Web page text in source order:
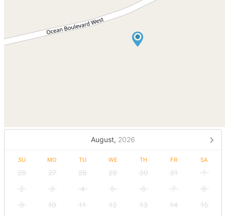
August, 2026
SU MO TU WE TH FR SA
26 27 28 29 30 31
1
2
3 4 5 6 7
8
9
10 11 12 13 14 15